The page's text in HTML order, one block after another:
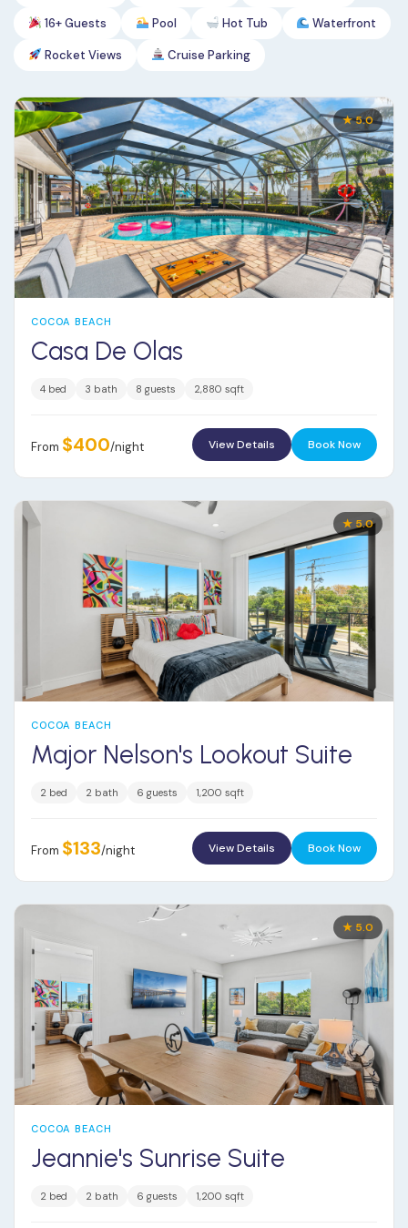
16+ Guests Pool Hot Tub Waterfront
Rocket Views Cruise Parking
★ 5.0
COCOA BEACH
Casa De Olas
4 bed 3 bath 8 guests 2,880 sqft
From $400/night View Details Book Now
★ 5.0
COCOA BEACH
Major Nelson's Lookout Suite
2 bed 2 bath 6 guests 1,200 sqft
From $133/night View Details Book Now
★ 5.0
COCOA BEACH
Jeannie's Sunrise Suite
2 bed 2 bath 6 guests 1,200 sqft